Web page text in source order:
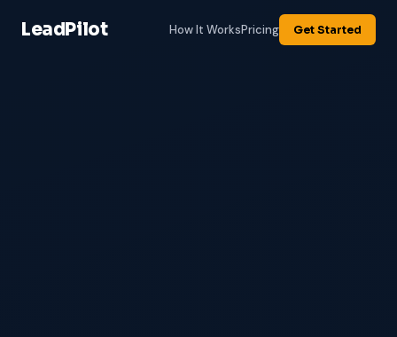
LeadPilot How It WorksPricing Get Started